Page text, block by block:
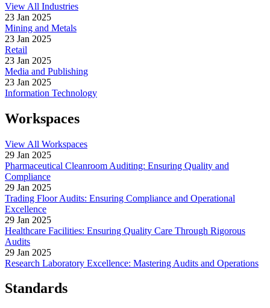
View All Industries
23 Jan 2025
Mining and Metals
23 Jan 2025
Retail
23 Jan 2025
Media and Publishing
23 Jan 2025
Information Technology
Workspaces
View All Workspaces
29 Jan 2025
Pharmaceutical Cleanroom Auditing: Ensuring Quality and
Compliance
29 Jan 2025
Trading Floor Audits: Ensuring Compliance and Operational
Excellence
29 Jan 2025
Healthcare Facilities: Ensuring Quality Care Through Rigorous
Audits
29 Jan 2025
Research Laboratory Excellence: Mastering Audits and Operations
Standards